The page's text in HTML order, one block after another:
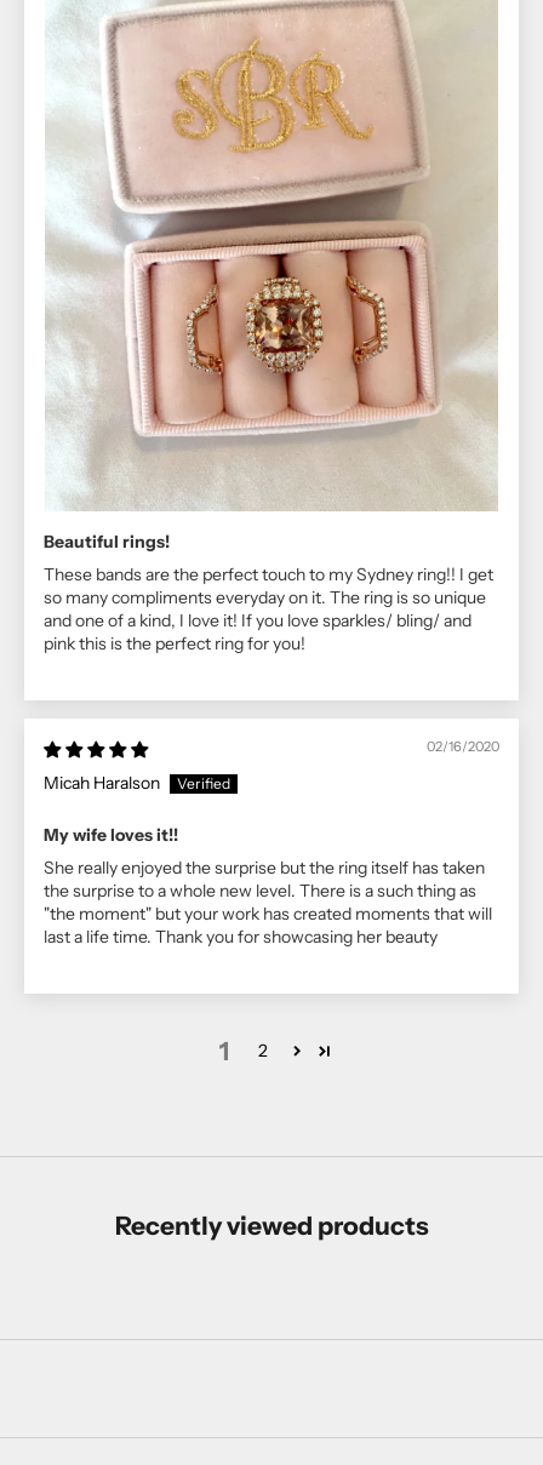
Beautiful rings!
These bands are the perfect touch to my Sydney ring!! I get
so many compliments everyday on it. The ring is so unique
and one of a kind, I love it! If you love sparkles/ bling/ and
pink this is the perfect ring for you!
02/16/2020
Micah Haralson
My wife loves it!!
She really enjoyed the surprise but the ring itself has taken
the surprise to a whole new level. There is a such thing as
"the moment" but your work has created moments that will
last a life time. Thank you for showcasing her beauty
1 2
Recently viewed products